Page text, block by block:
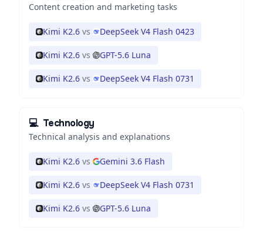
Content creation and marketing tasks
Kimi K2.6 vs DeepSeek V4 Flash 0423
Kimi K2.6 vs GPT-5.6 Luna
Kimi K2.6 vs DeepSeek V4 Flash 0731
💻 Technology
Technical analysis and explanations
Kimi K2.6 vs Gemini 3.6 Flash
Kimi K2.6 vs DeepSeek V4 Flash 0731
Kimi K2.6 vs GPT-5.6 Luna